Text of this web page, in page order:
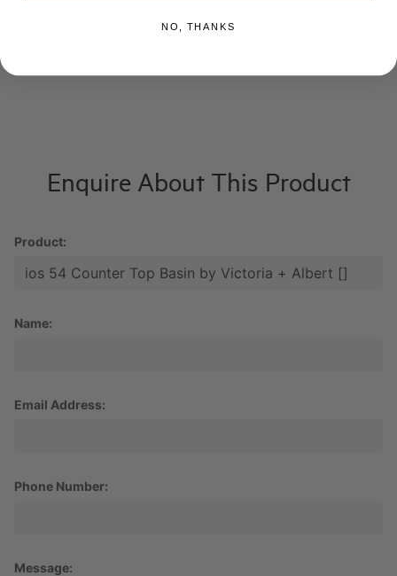
Enquire About This Product
Product:
Name:
Email Address:
Phone Number:
Message:
NO, THANKS